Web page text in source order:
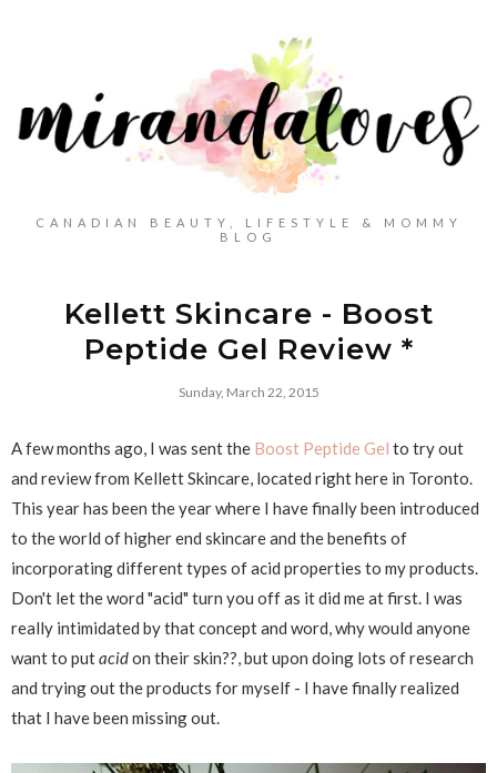
CANADIAN BEAUTY, LIFESTYLE & MOMMY
BLOG
Kellett Skincare - Boost
Peptide Gel Review *
Sunday, March 22, 2015
A few months ago, I was sent the Boost Peptide Gel to try out
and review from Kellett Skincare, located right here in Toronto.
This year has been the year where I have finally been introduced
to the world of higher end skincare and the benefits of
incorporating different types of acid properties to my products.
Don't let the word "acid" turn you off as it did me at first. I was
really intimidated by that concept and word, why would anyone
want to putacidon their skin??, but upon doing lots of research
and trying out the products for myself - I have finally realized
that I have been missing out.